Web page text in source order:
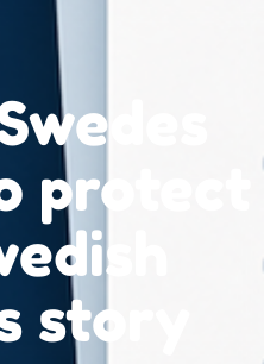
protect
story